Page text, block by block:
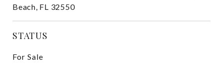
Beach, FL 32550
STATUS
For Sale